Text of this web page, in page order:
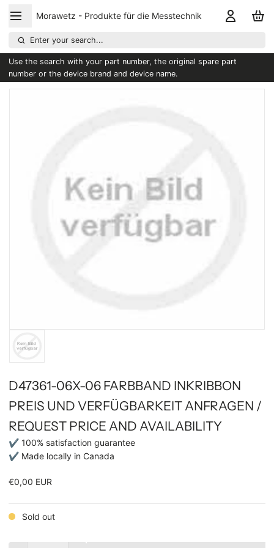
Morawetz - Produkte für die Messtechnik
Enter your search...
Use the search with your part number, the original spare part
number or the device brand and device name.
D47361-06X-06 FARBBAND INKRIBBON
PREIS UND VERFÜGBARKEIT ANFRAGEN /
REQUEST PRICE AND AVAILABILITY
✔ 100% satisfaction guarantee
✔ Made locally in Canada
€0,00 EUR
Sold out